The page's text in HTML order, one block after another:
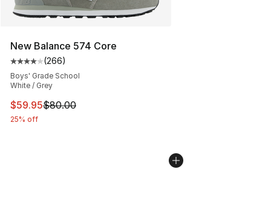
New Balance 574 Core
Average customer rating - [4 out of 5 stars], 266
(266)
Boys' Grade School
White / Grey
This item is on sale. Price dropped from $80.00 to
$59.95$80.00
25% off